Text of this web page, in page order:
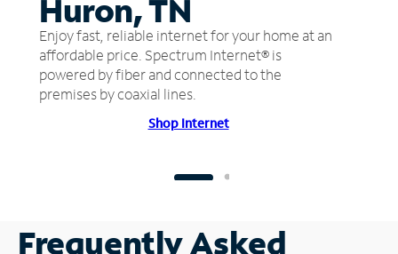
Huron, TN
Enjoy fast, reliable internet for your home at an
affordable price. Spectrum Internet® is
powered by fiber and connected to the
premises by coaxial lines.
Shop Internet
Frequently Asked